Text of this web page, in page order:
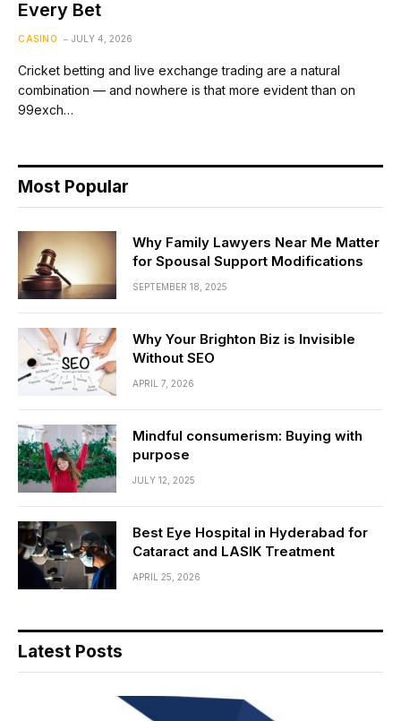
Every Bet
CASINO JULY 4, 2026
Cricket betting and live exchange trading are a natural
combination — and nowhere is that more evident than on
99exch…
Most Popular
Why Family Lawyers Near Me Matter
for Spousal Support Modifications
SEPTEMBER 18, 2025
Why Your Brighton Biz is Invisible
Without SEO
APRIL 7, 2026
Mindful consumerism: Buying with
purpose
JULY 12, 2025
Best Eye Hospital in Hyderabad for
Cataract and LASIK Treatment
APRIL 25, 2026
Latest Posts